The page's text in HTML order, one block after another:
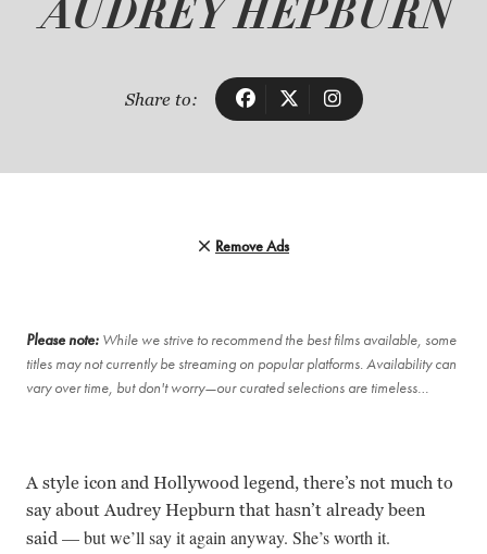
AUDREY HEPBURN
Share to:
Remove Ads
Please note: While we strive to recommend the best films available, some
titles may not currently be streaming on popular platforms. Availability can
vary over time, but don't worry—our curated selections are timeless…
A style icon and Hollywood legend, there’s not much to
say about Audrey Hepburn that hasn’t already been
said— but we’ll say it again anyway. She’s worth it.